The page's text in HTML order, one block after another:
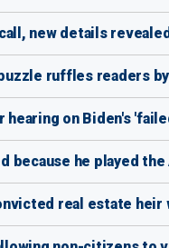
new details revealed
ruffles readers
hearing on Biden's
because he played
real estate heir